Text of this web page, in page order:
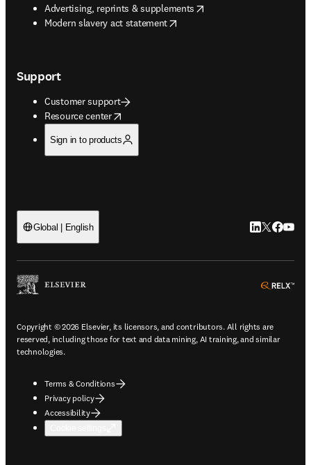
Advertising, reprints & supplements
opens in new tab/window
Modern slavery act statement
opens in new tab/window
Support
Customer support
Resource center
opens in new tab/window
Sign in to products
Global | English LinkedIn
Twitter
Copyright © 2026 Elsevier, its licensors, and contributors. All rights are
reserved, including those for text and data mining, AI training, and similar
technologies.
Terms & Conditions
Privacy policy
Accessibility